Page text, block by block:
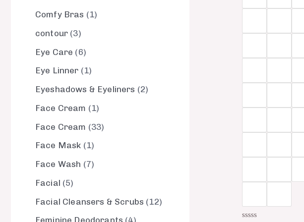
Comfy Bras
1
contour 3
Eye Care
6
Eye Linner
1
Eyeshadows & Eyeliners
2
Face Cream
1
Face Cream
33
Face Mask
1
Face Wash
7
Facial 5
Facial Cleansers & Scrubs
12